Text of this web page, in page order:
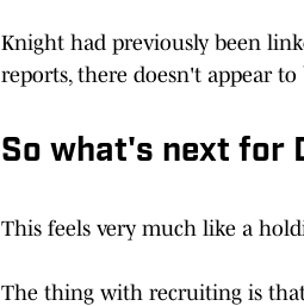
Knight had previously been
reports, there doesn't appear
So what's next for
This feels very much like a
The thing with recruiting is